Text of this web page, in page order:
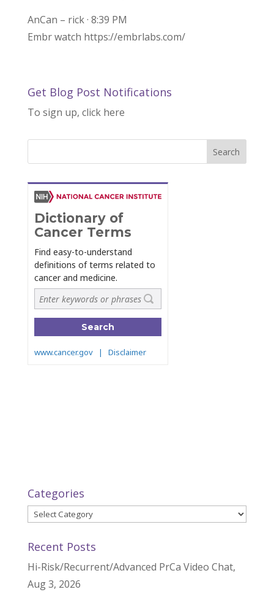
AnCan – rick · 8:39 PM
Embr watch https://embrlabs.com/
Get Blog Post Notifications
To sign up, click here
Categories
Categories
Recent Posts
Hi-Risk/Recurrent/Advanced PrCa Video Chat,
Aug 3, 2026